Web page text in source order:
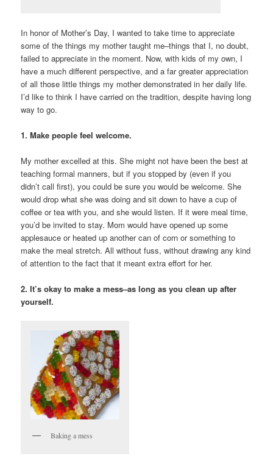
In honor of Mother’s Day, I wanted to take time to appreciate
some of the things my mother taught me–things that I, no doubt,
failed to appreciate in the moment. Now, with kids of my own, I
have a much different perspective, and a far greater appreciation
of all those little things my mother demonstrated in her daily life.
I’d like to think I have carried on the tradition, despite having long
way to go.
1. Make people feel welcome.
My mother excelled at this. She might not have been the best at
teaching formal manners, but if you stopped by (even if you
didn’t call first), you could be sure you would be welcome. She
would drop what she was doing and sit down to have a cup of
coffee or tea with you, and she would listen. If it were meal time,
you’d be invited to stay. Mom would have opened up some
applesauce or heated up another can of corn or something to
make the meal stretch. All without fuss, without drawing any kind
of attention to the fact that it meant extra effort for her.
2. It’s okay to make a mess–as long as you clean up after
yourself.
Baking a mess